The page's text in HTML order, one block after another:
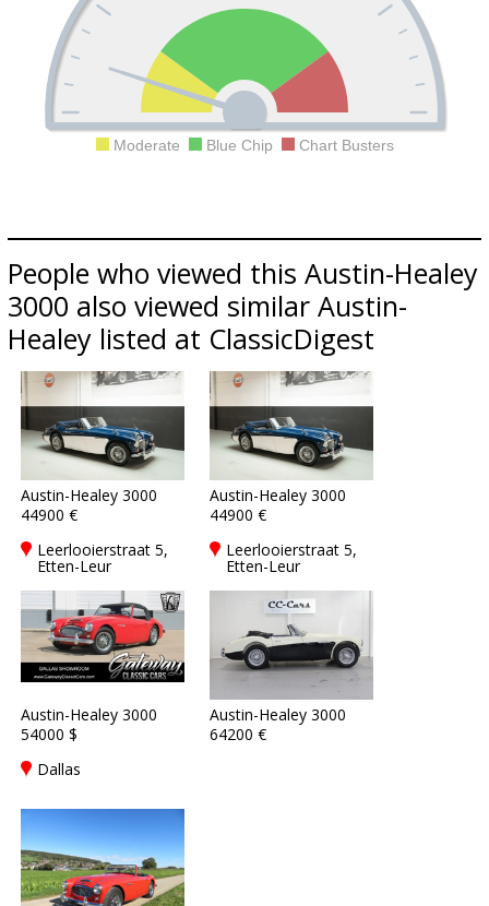
Moderate Blue Chip Chart Busters
People who viewed this Austin-Healey
3000 also viewed similar Austin-
Healey listed at ClassicDigest
Austin-Healey 3000
44900 €
Leerlooierstraat 5,
Etten-Leur
Austin-Healey 3000
44900 €
Leerlooierstraat 5,
Etten-Leur
Austin-Healey 3000
54000 $
Dallas
Austin-Healey 3000
64200 €